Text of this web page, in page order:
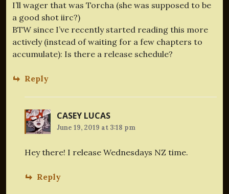
I’ll wager that was Torcha (she was supposed to be
a good shot iirc?)
BTW since I’ve recently started reading this more
actively (instead of waiting for a few chapters to
accumulate): Is there a release schedule?
Reply
CASEY LUCAS
June 19, 2019 at 3:18 pm
Hey there! I release Wednesdays NZ time.
Reply